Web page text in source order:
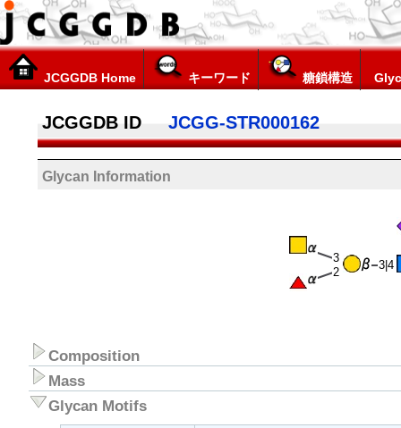
JCGGDB Home キーワード 糖鎖構造
JCGGDB ID JCGG-STR000162
Glycan Information
3|4
2
3
Composition
Mass
Glycan Motifs